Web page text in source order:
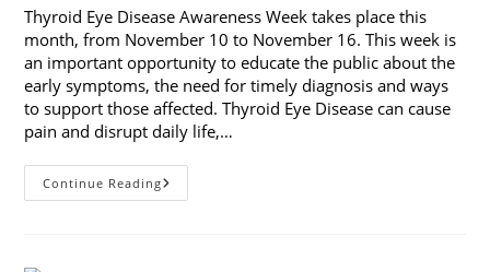
Thyroid Eye Disease Awareness Week takes place this
month, from November 10 to November 16. This week is
an important opportunity to educate the public about the
early symptoms, the need for timely diagnosis and ways
to support those affected. Thyroid Eye Disease can cause
pain and disrupt daily life,…
Continue ReadingThyroid
Eye